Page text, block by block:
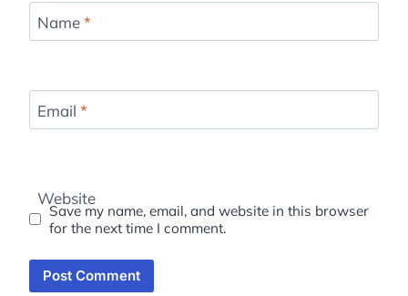
Name*
Email *
Website
Save my name, email, and website in this browser
for the next time I comment.